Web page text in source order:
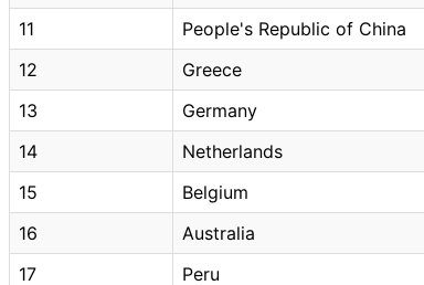
11
People's Republic of China
12
Greece
13
Germany
14
Netherlands
15
Belgium
16
Australia
17
Peru